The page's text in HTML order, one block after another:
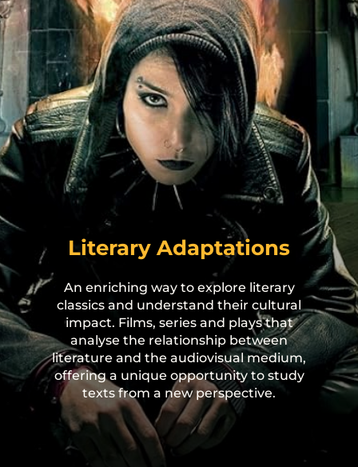
Literary Adaptations
An enriching way to explore literary
classics and understand their cultural
impact. Films, series and plays that
analyse the relationship between
literature and the audiovisual medium,
offering a unique opportunity to study
texts from a new perspective.